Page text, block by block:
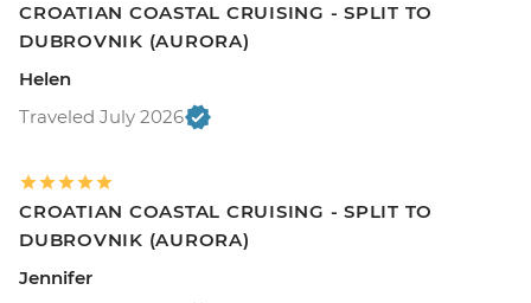
CROATIAN COASTAL CRUISING - SPLIT TO
DUBROVNIK (AURORA)
Helen
Traveled July 2026
CROATIAN COASTAL CRUISING - SPLIT TO
DUBROVNIK (AURORA)
Jennifer